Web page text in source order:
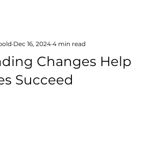
Changes Help
Succeed
Dec 16, 2024 4 min read